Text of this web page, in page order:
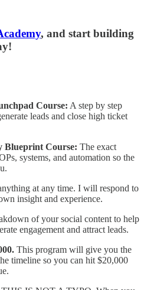
, and start building
Course: A step by step
leads and close high ticket
Blueprint Course: The exact
systems, and automation so the
at any time. I will respond to
insight and experience.
of your social content to help
engagement and attract leads.
This program will give you the
timeline so you can hit $20,000